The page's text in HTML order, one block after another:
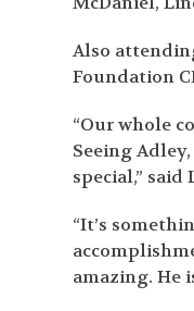
Also
Foundation
“Our whole
Seeing
special,” said
“It’s
amazing. He